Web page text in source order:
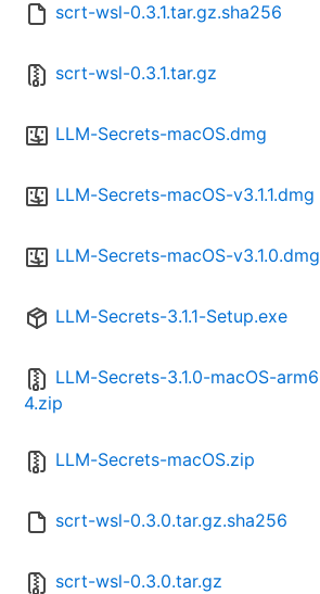
scrt-wsl-0.3.1.tar.gz.sha256
scrt-wsl-0.3.1.tar.gz
LLM-Secrets-macOS.dmg
LLM-Secrets-macOS-v3.1.1.dmg
LLM-Secrets-macOS-v3.1.0.dmg
LLM-Secrets-3.1.1-Setup.exe
LLM-Secrets-3.1.0-macOS-arm6
4.zip
LLM-Secrets-macOS.zip
scrt-wsl-0.3.0.tar.gz.sha256
scrt-wsl-0.3.0.tar.gz